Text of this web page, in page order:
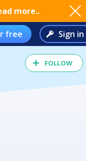
more..
free Sign in
FOLLOW